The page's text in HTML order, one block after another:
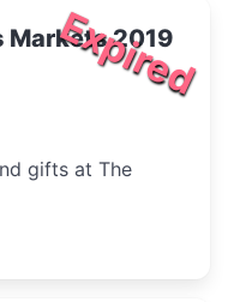
Expired
Markets 2019
gifts at The